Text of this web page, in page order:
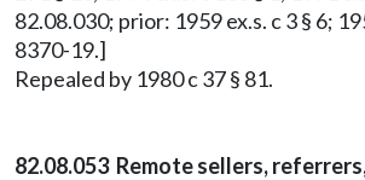
82.08.030; prior: 1959 ex.s. c 3 § 6;
8370-19.]
Repealed by 1980 c 37 § 81.
82.08.053 Remote sellers,